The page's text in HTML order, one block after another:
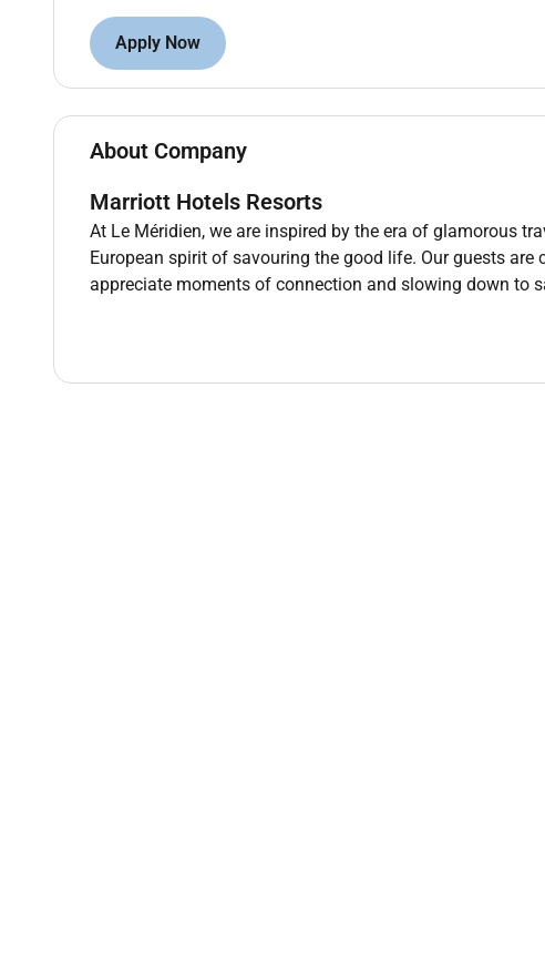
team to reach common goals. Process payments for
sales. Comply with quality assurance expectations and
25 pounds without assistance and objects weighing in
manipulate objects of varying size and weight requiring
narrow confined or elevated spaces. Move over sloping
and/or service ramps. Reach overhead and below the
Perform other reasonable job duties as requested.
Related Work Experience: No related work experience.
Apply Now
About Company
Marriott Hotels Resorts
At Le Méridien, we are inspired by the era of glamorous
European spirit of savouring the good life. Our guests
appreciate moments of connection and slowing down to